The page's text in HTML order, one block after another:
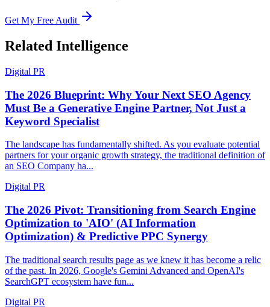
Get My Free Audit
Related Intelligence
Digital PR
The 2026 Blueprint: Why Your Next SEO Agency
Must Be a Generative Engine Partner, Not Just a
Keyword Specialist
The landscape has fundamentally shifted. As you evaluate potential
partners for your organic growth strategy, the traditional definition of
an SEO Company ha...
Digital PR
The 2026 Pivot: Transitioning from Search Engine
Optimization to 'AIO' (AI Information
Optimization) & Predictive PPC Synergy
The traditional search results page as we knew it has become a relic
of the past. In 2026, Google's Gemini Advanced and OpenAI's
SearchGPT ecosystem have fun...
Digital PR